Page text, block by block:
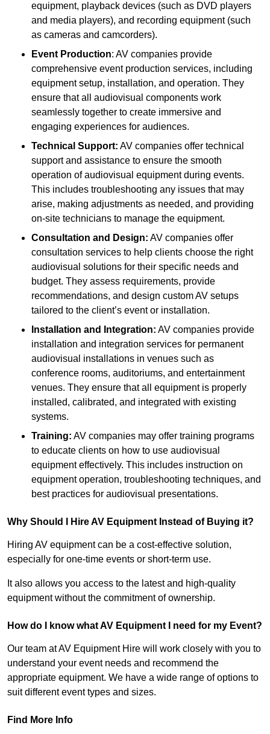
equipment, playback devices (such as DVD players
and media players), and recording equipment (such
as cameras and camcorders).
Event Production: AV companies provide
comprehensive event production services, including
equipment setup, installation, and operation. They
ensure that all audiovisual components work
seamlessly together to create immersive and
engaging experiences for audiences.
Technical Support: AV companies offer technical
support and assistance to ensure the smooth
operation of audiovisual equipment during events.
This includes troubleshooting any issues that may
arise, making adjustments as needed, and providing
on-site technicians to manage the equipment.
Consultation and Design: AV companies offer
consultation services to help clients choose the right
audiovisual solutions for their specific needs and
budget. They assess requirements, provide
recommendations, and design custom AV setups
tailored to the client’s event or installation.
Installation and Integration: AV companies provide
installation and integration services for permanent
audiovisual installations in venues such as
conference rooms, auditoriums, and entertainment
venues. They ensure that all equipment is properly
installed, calibrated, and integrated with existing
systems.
Training: AV companies may offer training programs
to educate clients on how to use audiovisual
equipment effectively. This includes instruction on
equipment operation, troubleshooting techniques, and
best practices for audiovisual presentations.
Why Should I Hire AV Equipment Instead of Buying it?
Hiring AV equipment can be a cost-effective solution,
especially for one-time events or short-term use.
It also allows you access to the latest and high-quality
equipment without the commitment of ownership.
How do I know what AV Equipment I need for my Event?
Our team at AV Equipment Hire will work closely with you to
understand your event needs and recommend the
appropriate equipment. We have a wide range of options to
suit different event types and sizes.
Find More Info